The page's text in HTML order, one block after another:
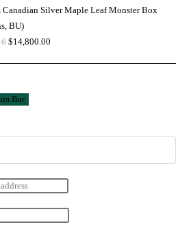
Canadian Silver Maple Leaf Monster Box
BU)
$14,800.00